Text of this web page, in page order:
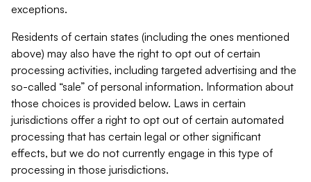
exceptions.
Residents of certain states (including the ones mentioned
above) may also have the right to opt out of certain
processing activities, including targeted advertising and the
so-called “sale” of personal information. Information about
those choices is provided below. Laws in certain
jurisdictions offer a right to opt out of certain automated
processing that has certain legal or other significant
effects, but we do not currently engage in this type of
processing in those jurisdictions.